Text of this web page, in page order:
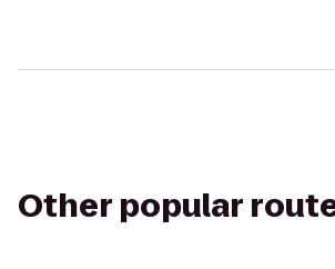
Other popular